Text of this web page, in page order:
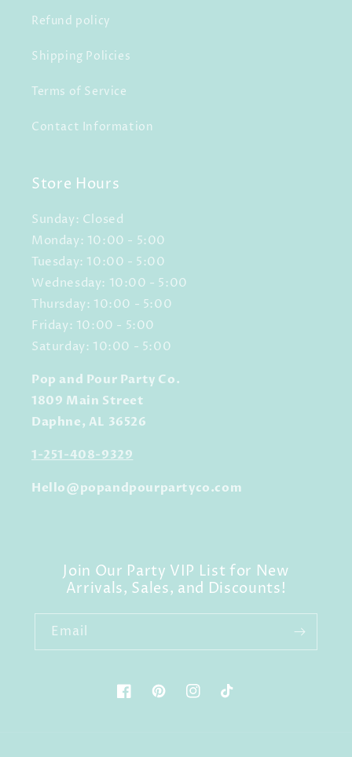
Refund policy
Shipping Policies
Terms of Service
Contact Information
Store Hours
Sunday: Closed
Monday: 10:00 - 5:00
Tuesday: 10:00 - 5:00
Wednesday: 10:00 - 5:00
Thursday: 10:00 - 5:00
Friday: 10:00 - 5:00
Saturday: 10:00 - 5:00
Pop and Pour Party Co.
1809 Main Street
Daphne, AL 36526
1-251-408-9329
Hello@popandpourpartyco.com
Join Our Party VIP List for New
Arrivals, Sales, and Discounts!
Email
FacebookPinterestInstagramTikTok